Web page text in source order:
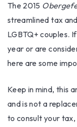
The 2015
streamlined tax
LGBTQ+ couples.
year or are
here are some
Keep in mind, this
and is not a
to consult your